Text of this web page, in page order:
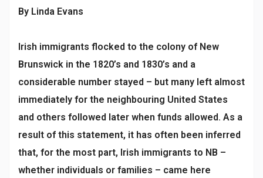
By Linda Evans
Irish immigrants flocked to the colony of New
Brunswick in the 1820’s and 1830’s and a
considerable number stayed – but many left almost
immediately for the neighbouring United States
and others followed later when funds allowed. As a
result of this statement, it has often been inferred
that, for the most part, Irish immigrants to NB –
whether individuals or families – came here